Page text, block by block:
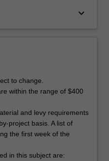
keyboard_arrow_down
to change.
within the range of $400
and levy requirements
project basis. A list of
the first week of the
in this subject are: